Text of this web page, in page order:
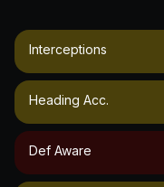
Interceptions
Heading Acc.
Def Aware